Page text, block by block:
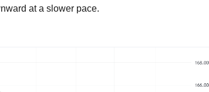
at a slower pace.